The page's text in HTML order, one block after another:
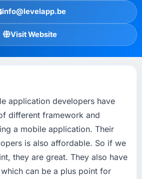
info@levelapp.be
Visit Website
application developers have
different framework and
a mobile application. Their
is also affordable. So if we
they are great. They also have
can be a plus point for